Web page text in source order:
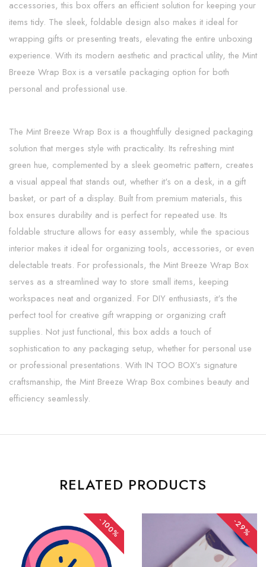
accessories, this box offers an efficient solution for keeping your
items tidy. The sleek, foldable design also makes it ideal for
wrapping gifts or presenting treats, elevating the entire unboxing
experience. With its modern aesthetic and practical utility, the Mint
Breeze Wrap Box is a versatile packaging option for both
personal and professional use.
The Mint Breeze Wrap Box is a thoughtfully designed packaging
solution that merges style with practicality. Its refreshing mint
green hue, complemented by a sleek geometric pattern, creates
a visual appeal that stands out, whether it's on a desk, in a gift
basket, or part of a display. Built from premium materials, this
box ensures durability and is perfect for repeated use. Its
foldable structure allows for easy assembly, while the spacious
interior makes it ideal for organizing tools, accessories, or even
delectable treats. For professionals, the Mint Breeze Wrap Box
serves as a streamlined way to store small items, keeping
workspaces neat and organized. For DIY enthusiasts, it's the
perfect tool for creative gift wrapping or organizing craft
supplies. Not just functional, this box adds a touch of
sophistication to any packaging setup, whether for personal use
or professional presentations. With IN TOO BOX's signature
craftsmanship, the Mint Breeze Wrap Box combines beauty and
efficiency seamlessly.
RELATED PRODUCTS
-100% -29%